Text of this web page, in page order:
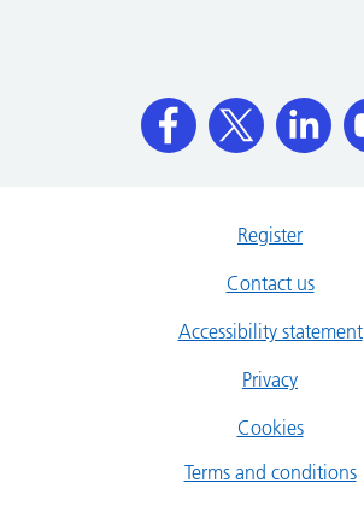
Register
Contact us
Accessibility statement
Privacy
Cookies
Terms and conditions